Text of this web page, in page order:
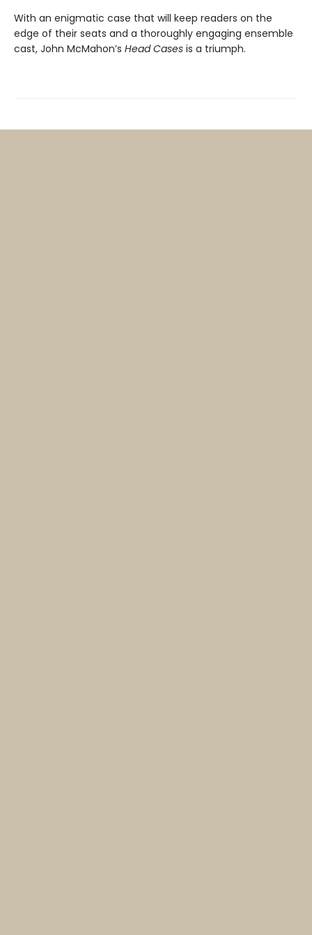
With an enigmatic case that will keep readers on the
edge of their seats and a thoroughly engaging ensemble
cast, John McMahon’s Head Cases is a triumph.